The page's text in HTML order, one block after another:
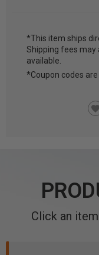
CURRENT
STOCK:
*This item ships
Shipping fees may
available.
*Coupon codes
Click an